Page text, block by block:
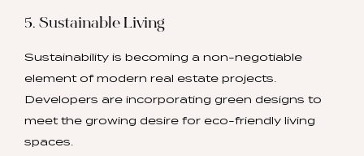
5. Sustainable Living
Sustainability is becoming a non-negotiable
element of modern real estate projects.
Developers are incorporating green designs to
meet the growing desire for eco-friendly living
spaces.